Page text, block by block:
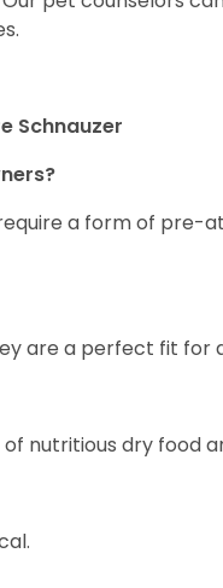
Schnauzer
a form of pre-
are a perfect fit for
nutritious dry food